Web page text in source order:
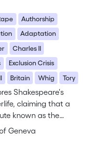
Authorship
Adaptation
Charles II
Exclusion Crisis
Britain Whig Tory
Shakespeare's
claiming that a
known as the
1682) helped to
what the Crisis
Geneva